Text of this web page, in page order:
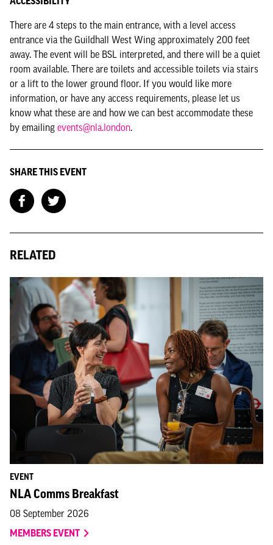
There are 4 steps to the main entrance, with a level access
entrance via the Guildhall West Wing approximately 200 feet
away. The event will be BSL interpreted, and there will be a quiet
room available. There are toilets and accessible toilets via stairs
or a lift to the lower ground floor. If you would like more
information, or have any access requirements, please let us
know what these are and how we can best accommodate these
by emailing events@nla.london.
SHARE THIS EVENT
RELATED
EVENT
NLA Comms Breakfast
08 September 2026
MEMBERS EVENT